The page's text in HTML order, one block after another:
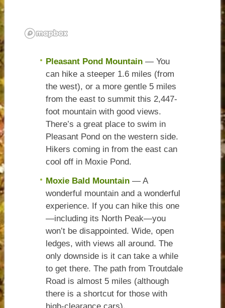
Pleasant Pond Mountain — You
can hike a steeper 1.6 miles (from
the west), or a more gentle 5 miles
from the east to summit this 2,447-
foot mountain with good views.
There’s a great place to swim in
Pleasant Pond on the western side.
Hikers coming in from the east can
cool off in Moxie Pond.
Moxie Bald Mountain — A
wonderful mountain and a wonderful
experience. If you can hike this one
—including its North Peak—you
won’t be disappointed. Wide, open
ledges, with views all around. The
only downside is it can take a while
to get there. The path from Troutdale
Road is almost 5 miles (although
there is a shortcut for those with
high-clearance cars).